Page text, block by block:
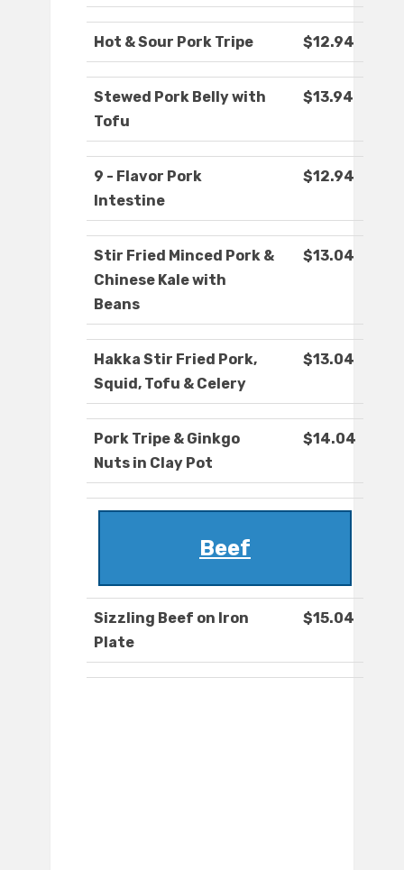
Hot & Sour Pork Tripe $12.94
Stewed Pork Belly with
Tofu
$13.94
9 - Flavor Pork
Intestine
$12.94
Stir Fried Minced Pork &
Chinese Kale with
Beans
$13.04
Hakka Stir Fried Pork,
Squid, Tofu & Celery
$13.04
Pork Tripe & Ginkgo
Nuts in Clay Pot
$14.04
Beef
Sizzling Beef on Iron
Plate
$15.04